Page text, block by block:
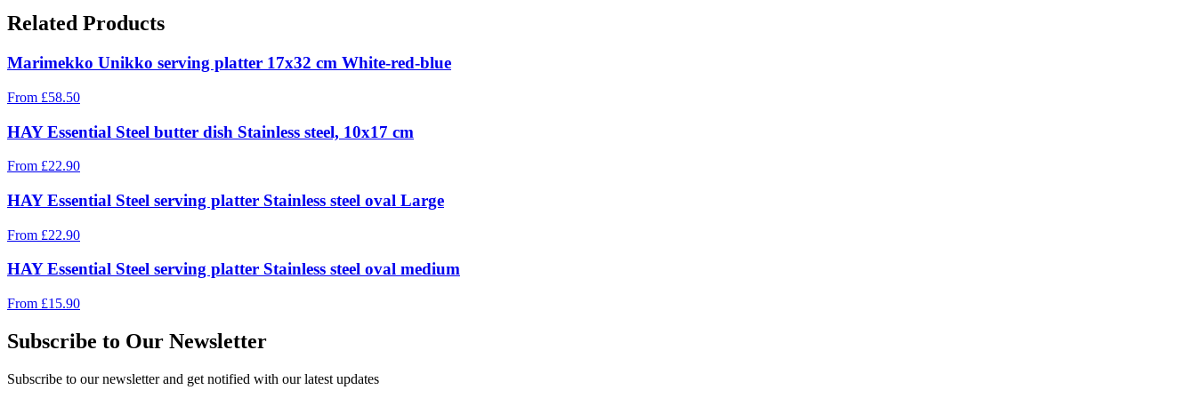
Related Products
Marimekko Unikko serving platter 17x32 cm White-red-blue
From £58.50
HAY Essential Steel butter dish Stainless steel, 10x17 cm
From £22.90
HAY Essential Steel serving platter Stainless steel oval Large
From £22.90
HAY Essential Steel serving platter Stainless steel oval medium
From £15.90
Subscribe to Our Newsletter
Subscribe to our newsletter and get notified with our latest updates